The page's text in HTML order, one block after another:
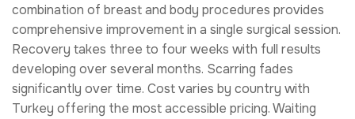
combination of breast and body procedures provides
comprehensive improvement in a single surgical session.
Recovery takes three to four weeks with full results
developing over several months. Scarring fades
significantly over time. Cost varies by country with
Turkey offering the most accessible pricing. Waiting